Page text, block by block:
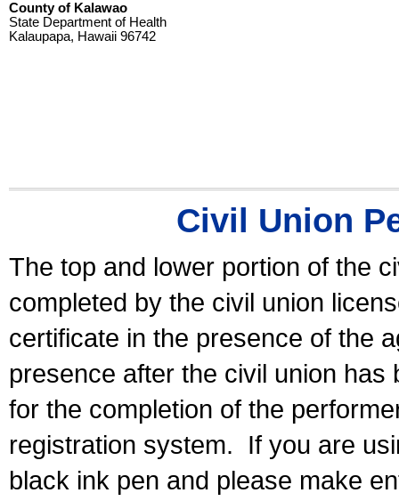
County of Kalawao
State Department of Health
Kalaupapa, Hawaii 96742
Civil Union
The top and lower portion of the
completed by the civil union
certificate in the presence of the
presence after the civil union has
for the completion of the
registration system.
If you are
black ink pen and please make